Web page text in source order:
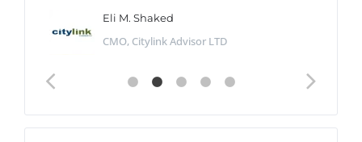
Eli M. Shaked
CMO, Citylink Advisor LTD